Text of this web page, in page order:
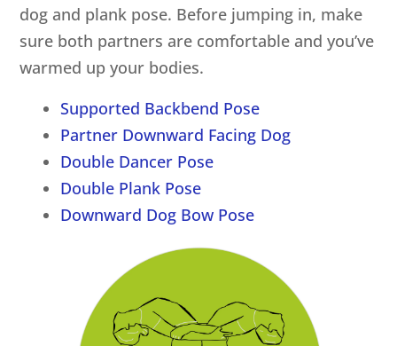
dog and plank pose. Before jumping in, make
sure both partners are comfortable and you’ve
warmed up your bodies.
Supported Backbend Pose
Partner Downward Facing Dog
Double Dancer Pose
Double Plank Pose
Downward Dog Bow Pose